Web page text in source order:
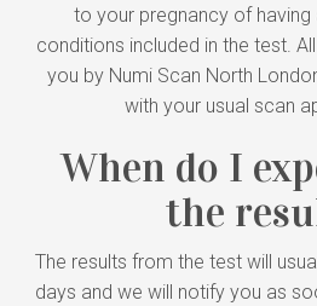
to your pregnancy of
conditions included in the test.
you by Numi Scan North
with your usual scan
When do I
the
The results from the test will
days and we will notify you as